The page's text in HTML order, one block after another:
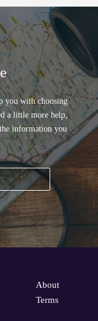
you with choosing
a little more help,
information you
About
Terms